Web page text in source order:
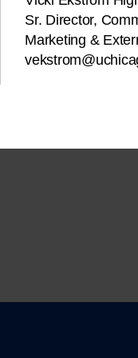
Sr. Director,
Marketing &